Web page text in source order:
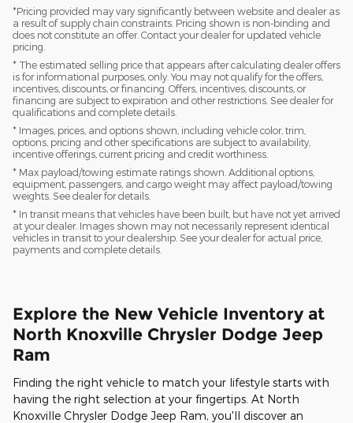
*Pricing provided may vary significantly between website and dealer as
a result of supply chain constraints. Pricing shown is non-binding and
does not constitute an offer. Contact your dealer for updated vehicle
pricing.
* The estimated selling price that appears after calculating dealer offers
is for informational purposes, only. You may not qualify for the offers,
incentives, discounts, or financing. Offers, incentives, discounts, or
financing are subject to expiration and other restrictions. See dealer for
qualifications and complete details.
* Images, prices, and options shown, including vehicle color, trim,
options, pricing and other specifications are subject to availability,
incentive offerings, current pricing and credit worthiness.
* Max payload/towing estimate ratings shown. Additional options,
equipment, passengers, and cargo weight may affect payload/towing
weights. See dealer for details.
* In transit means that vehicles have been built, but have not yet arrived
at your dealer. Images shown may not necessarily represent identical
vehicles in transit to your dealership. See your dealer for actual price,
payments and complete details.
Explore the New Vehicle Inventory at
North Knoxville Chrysler Dodge Jeep
Ram
Finding the right vehicle to match your lifestyle starts with
having the right selection at your fingertips. At North
Knoxville Chrysler Dodge Jeep Ram, you'll discover an